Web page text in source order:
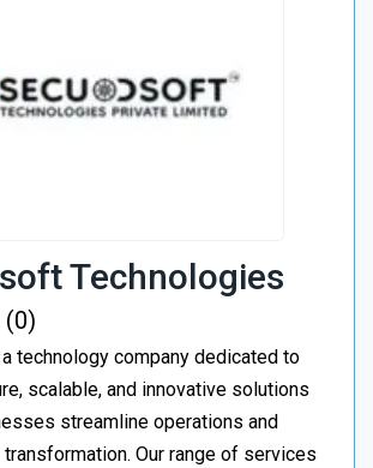
Technologies
(0)
technology company dedicated to
scalable, and innovative solutions
streamline operations and
Our range of services